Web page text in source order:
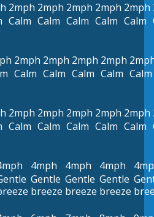
2mph
Calm
2mph
Calm
2mph
Calm
2mph
Calm
2mph
Calm
2mph
Calm
2mph
Calm
2mph
Calm
2mph
Calm Calm
2mph
Calm
2mph
Calm
2mph
Calm
2mph
Calm
2mph
Calm
4mph
Gentle
breeze
4mph
Gentle
breeze
4mph
Gentle
breeze